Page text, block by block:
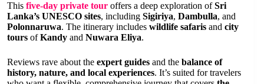
This five-day private tour offers a deep exploration ofSri
Lanka’s UNESCO sites, including Sigiriya, Dambulla, and
Polonnaruwa. The itinerary includes wildlife safaris and city
tours ofKandy and Nuwara Eliya.
Reviews rave about the expert guides and the balance of
history, nature, and local experiences. It’s suited for travelers